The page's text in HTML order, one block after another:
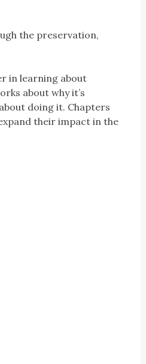
the preservation,
in learning about
about why it’s
doing it. Chapters
their impact in the